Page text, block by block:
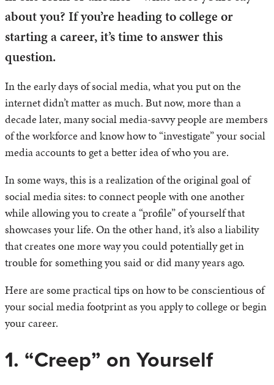
about you? If you’re heading to college or
starting a career, it’s time to answer this
question.
In the early days of social media, what you put on the
internet didn’t matter as much. But now, more than a
decade later, many social media-savvy people are members
of the workforce and know how to “investigate” your social
media accounts to get a better idea of who you are.
In some ways, this is a realization of the original goal of
social media sites: to connect people with one another
while allowing you to create a “profile” of yourself that
showcases your life. On the other hand, it’s also a liability
that creates one more way you could potentially get in
trouble for something you said or did many years ago.
Here are some practical tips on how to be conscientious of
your social media footprint as you apply to college or begin
your career.
1. “Creep” on Yourself